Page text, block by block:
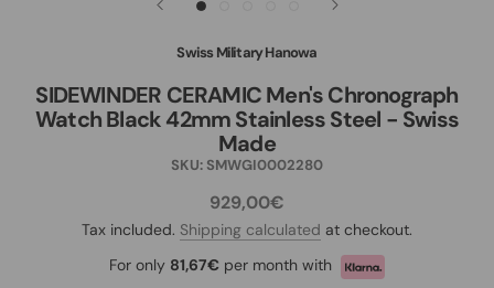
Swiss Military Hanowa
SIDEWINDER CERAMIC Men's Chronograph
Watch Black 42mm Stainless Steel - Swiss
Made
SKU: SMWGI0002280
929,00€
Tax included. Shipping calculated at checkout.
For only 81,67€ per month with